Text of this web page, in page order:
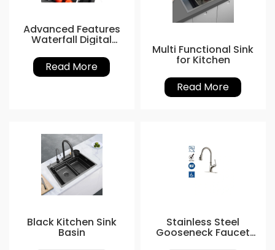
Advanced Features
Waterfall Digital
Read More
Multi Functional Sink
for Kitchen
Read More
Black Kitchen Sink
Basin
Stainless Steel
Gooseneck Faucet